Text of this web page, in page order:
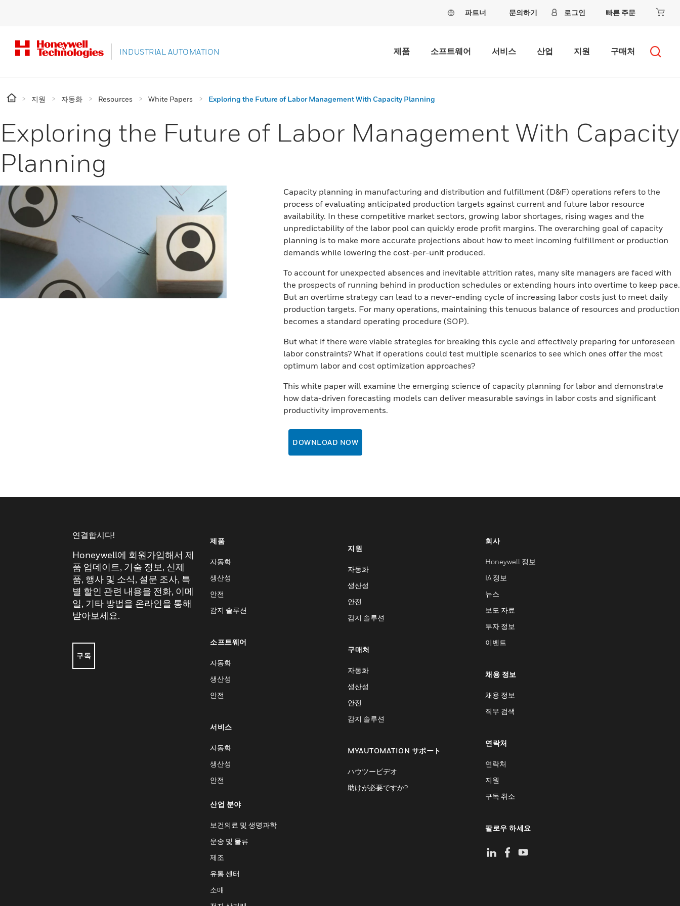
파트너 문의하기 로그인 빠른 주문
INDUSTRIAL AUTOMATION 제품 소프트웨어 서비스 산업 지원 구매처
지원 자동화 Resources White Papers Exploring the Future of Labor Management With Capacity Planning
Exploring the Future of Labor Management With Capacity
Planning
Capacity planning in manufacturing and distribution and fulfillment (D&F) operations refers to the
process of evaluating anticipated production targets against current and future labor resource
availability. In these competitive market sectors, growing labor shortages, rising wages and the
unpredictability of the labor pool can quickly erode profit margins. The overarching goal of capacity
planning is to make more accurate projections about how to meet incoming fulfillment or production
demands while lowering the cost-per-unit produced.
To account for unexpected absences and inevitable attrition rates, many site managers are faced with
the prospects of running behind in production schedules or extending hours into overtime to keep pace.
But an overtime strategy can lead to a never-ending cycle of increasing labor costs just to meet daily
production targets. For many operations, maintaining this tenuous balance of resources and production
becomes a standard operating procedure (SOP).
But what if there were viable strategies for breaking this cycle and effectively preparing for unforeseen
labor constraints? What if operations could test multiple scenarios to see which ones offer the most
optimum labor and cost optimization approaches?
This white paper will examine the emerging science of capacity planning for labor and demonstrate
how data-driven forecasting models can deliver measurable savings in labor costs and significant
productivity improvements.
DOWNLOAD NOW
연결합시다!
Honeywell에 회원가입해서 제
품 업데이트, 기술 정보, 신제
품, 행사 및 소식, 설문 조사, 특
별 할인 관련 내용을 전화, 이메
일, 기타 방법을 온라인을 통해
받아보세요.
구독
제품
자동화
생산성
안전
감지 솔루션
소프트웨어
자동화
생산성
안전
서비스
자동화
생산성
안전
산업 분야
보건의료 및 생명과학
운송 및 물류
제조
유통 센터
소매
지원
자동화
생산성
안전
감지 솔루션
구매처
자동화
생산성
안전
감지 솔루션
MYAUTOMATION サポート
ハウツービデオ
助けが必要ですか?
회사
Honeywell 정보
IA 정보
뉴스
보도 자료
투자 정보
이벤트
채용 정보
채용 정보
직무 검색
연락처
연락처
지원
구독 취소
팔로우 하세요